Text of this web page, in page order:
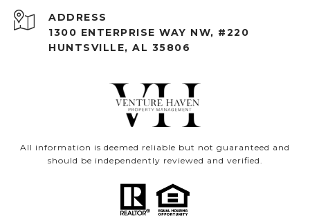
ADDRESS
1300 ENTERPRISE WAY NW, #220
HUNTSVILLE, AL 35806
All information is deemed reliable but not guaranteed and
should be independently reviewed and verified.